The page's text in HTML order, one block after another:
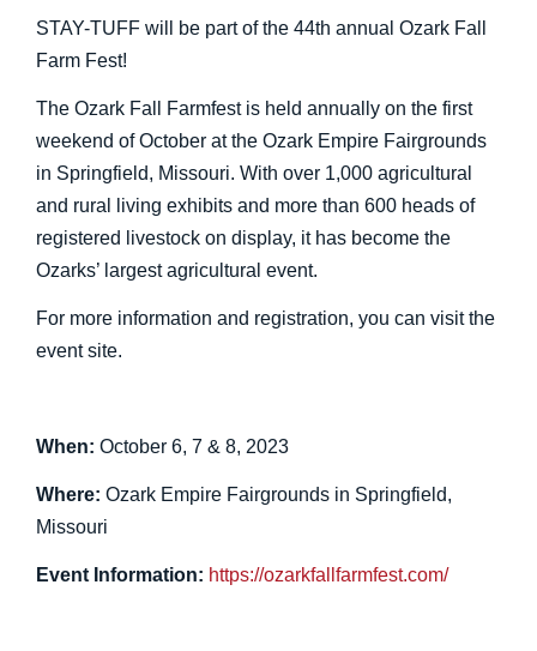
STAY-TUFF will be part of the 44th annual Ozark Fall
Farm Fest!
The Ozark Fall Farmfest is held annually on the first
weekend of October at the Ozark Empire Fairgrounds
in Springfield, Missouri. With over 1,000 agricultural
and rural living exhibits and more than 600 heads of
registered livestock on display, it has become the
Ozarks’ largest agricultural event.
For more information and registration, you can visit the
event site.
When: October 6, 7 & 8, 2023
Where: Ozark Empire Fairgrounds in Springfield,
Missouri
Event Information: https://ozarkfallfarmfest.com/